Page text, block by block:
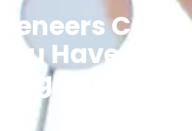
Can
Have a
Smile.